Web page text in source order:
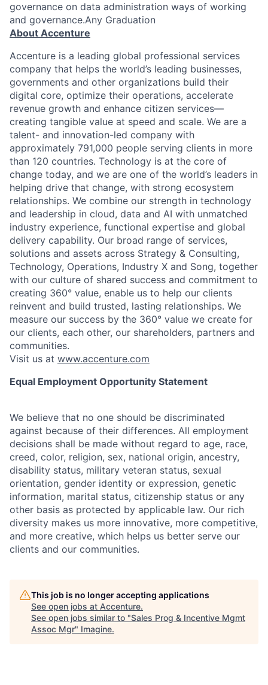
governance on data administration ways of working
and governance.Any Graduation
About Accenture
Accenture is a leading global professional services
company that helps the world’s leading businesses,
governments and other organizations build their
digital core, optimize their operations, accelerate
revenue growth and enhance citizen services—
creating tangible value at speed and scale. We are a
talent- and innovation-led company with
approximately 791,000 people serving clients in more
than 120 countries. Technology is at the core of
change today, and we are one of the world’s leaders in
helping drive that change, with strong ecosystem
relationships. We combine our strength in technology
and leadership in cloud, data and AI with unmatched
industry experience, functional expertise and global
delivery capability. Our broad range of services,
solutions and assets across Strategy & Consulting,
Technology, Operations, Industry X and Song, together
with our culture of shared success and commitment to
creating 360° value, enable us to help our clients
reinvent and build trusted, lasting relationships. We
measure our success by the 360° value we create for
our clients, each other, our shareholders, partners and
communities.
Visit us at www.accenture.com
Equal Employment Opportunity Statement
We believe that no one should be discriminated
against because of their differences. All employment
decisions shall be made without regard to age, race,
creed, color, religion, sex, national origin, ancestry,
disability status, military veteran status, sexual
orientation, gender identity or expression, genetic
information, marital status, citizenship status or any
other basis as protected by applicable law. Our rich
diversity makes us more innovative, more competitive,
and more creative, which helps us better serve our
clients and our communities.
This job is no longer accepting applications
See open jobs at Accenture.
See open jobs similar to "Sales Prog & Incentive Mgmt
Assoc Mgr" Imagine.